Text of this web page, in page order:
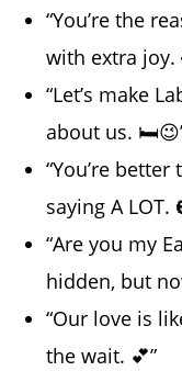
“You’re the
with extra joy.
“Let’s make
about us.
“You’re
saying A LOT.
“Are you my
hidden, but
“Our love is
the wait. 💕”